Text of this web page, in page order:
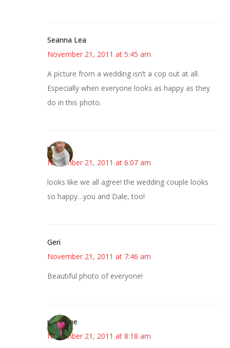
Seanna Lea
November 21, 2011 at 5:45 am
A picture from a wedding isn’t a cop out at all.
Especially when everyone looks as happy as they
do in this photo.
mary
November 21, 2011 at 6:07 am
looks like we all agree! the wedding couple looks
so happy…you and Dale, too!
Geri
November 21, 2011 at 7:46 am
Beautiful photo of everyone!
margene
November 21, 2011 at 8:18 am